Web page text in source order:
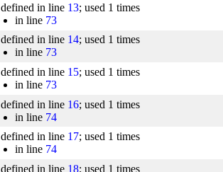
defined in line 13; used 1 times
in line 73
defined in line 14; used 1 times
in line 73
defined in line 15; used 1 times
in line 73
defined in line 16; used 1 times
in line 74
defined in line 17; used 1 times
in line 74
defined in line 18; used 1 times